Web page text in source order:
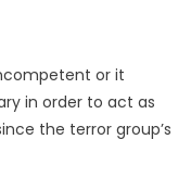
or it
in order to act as
the terror group’s